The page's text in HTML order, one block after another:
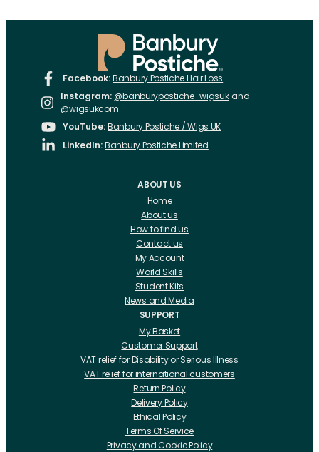
Facebook:Banbury Postiche Hair Loss
Instagram: @banburypostiche_wigsukand
@wigsukcom
YouTube:Banbury Postiche / Wigs UK
LinkedIn:Banbury Postiche Limited
ABOUT US
Home
About us
How to find us
Contact us
My Account
World Skills
Student Kits
News and Media
SUPPORT
My Basket
Customer Support
VAT relief for Disability or Serious Illness
VAT relief for international customers
Return Policy
Delivery Policy
Ethical Policy
Terms Of Service
Privacy and Cookie Policy